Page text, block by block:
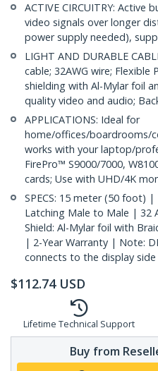
ACTIVE CIRCUITRY:
video signals over longer
power supply needed),
LIGHT AND DURABLE
cable; 32AWG wire; Flexible
shielding with Al-Mylar foil
quality video and audio;
APPLICATIONS: Ideal for
home/offices/boardrooms/
works with your laptop/
FirePro™ S9000/7000,
cards; Use with UHD/4K
SPECS: 15 meter (50 foot)
Latching Male to Male | 32
Shield: Al-Mylar foil with
| 2-Year Warranty | Note:
connects to the display side
$112.74 USD
Lifetime Technical Support
Buy from